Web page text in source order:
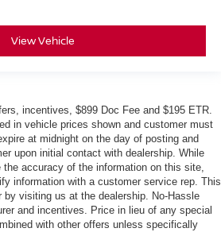
View Vehicle
incentives, $899 Doc Fee and $195 ETR.
in vehicle prices shown and customer must
at midnight on the day of posting and
upon initial contact with dealership. While
accuracy of the information on this site,
information with a customer service rep. This
visiting us at the dealership. No-Hassle
and incentives. Price in lieu of any special
with other offers unless specifically